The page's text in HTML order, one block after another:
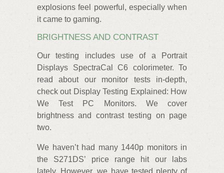
explosions feel powerful, especially when
it came to gaming.
BRIGHTNESS AND CONTRAST
Our testing includes use of a Portrait
Displays SpectraCal C6 colorimeter. To
read about our monitor tests in-depth,
check out Display Testing Explained: How
We Test PC Monitors. We cover
brightness and contrast testing on page
two.
We haven’t had many 1440p monitors in
the S271DS’ price range hit our labs
lately. However, we have tested plenty of